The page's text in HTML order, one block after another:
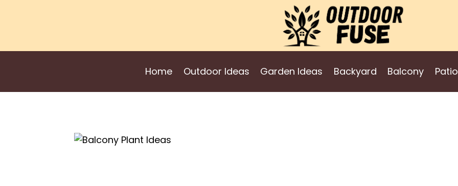
Home Outdoor Ideas Garden Ideas Backyard Balcony Patio